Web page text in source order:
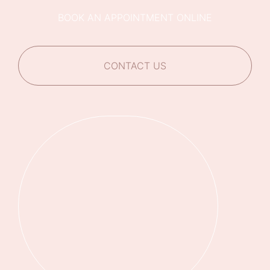
BOOK AN APPOINTMENT ONLINE
CONTACT US